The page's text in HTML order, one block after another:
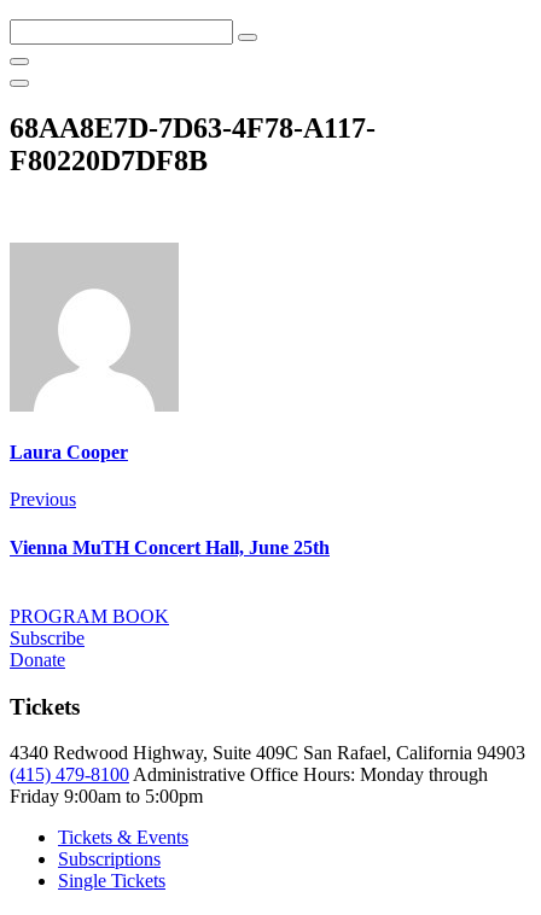
this
site
68AA8E7D-7D63-4F78-A117-
F80220D7DF8B
Laura Cooper
Post
navigation
Previous
Previous
Vienna MuTH Concert Hall, June 25th
PROGRAM BOOK
Subscribe
Donate
Tickets
4340 Redwood Highway, Suite 409C San Rafael, California 94903
(415) 479-8100 Administrative Office Hours: Monday through
Friday 9:00am to 5:00pm
Tickets & Events
Subscriptions
Single Tickets